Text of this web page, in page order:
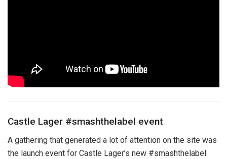
Castle Lager #smashthelabel event
A gathering that generated a lot of attention on the site was
the launch event for Castle Lager’s new #smashthelabel